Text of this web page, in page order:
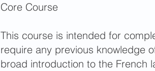
Core Course
This course is intended for
require any previous knowledge
broad introduction to the French